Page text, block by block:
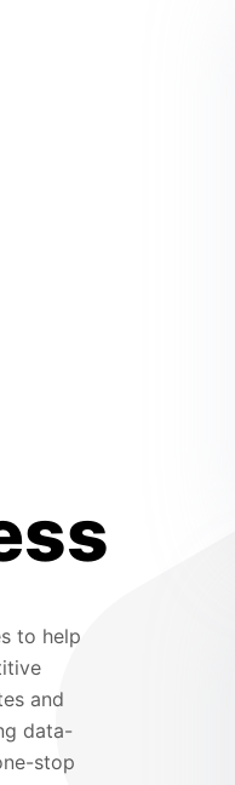
to help
and
data-
stop